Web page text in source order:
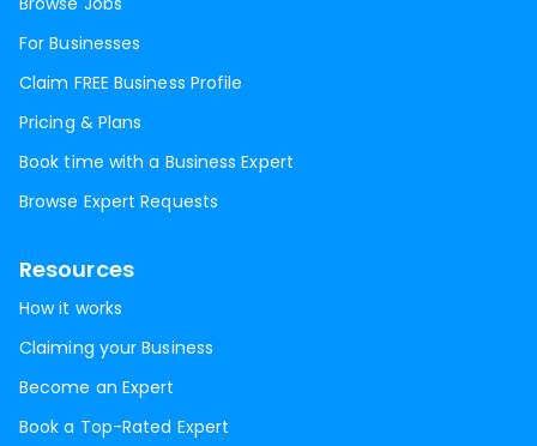
For Businesses
Claim FREE Business Profile
Pricing & Plans
Book time with a Business Expert
Browse Expert Requests
Resources
How it works
Claiming your Business
Become an Expert
Book a Top-Rated Expert